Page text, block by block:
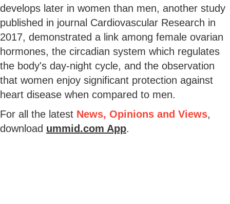
develops later in women than men, another study
published in journal Cardiovascular Research in
2017, demonstrated a link among female ovarian
hormones, the circadian system which regulates
the body's day-night cycle, and the observation
that women enjoy significant protection against
heart disease when compared to men.
For all the latest News, Opinions and Views,
download ummid.com App.